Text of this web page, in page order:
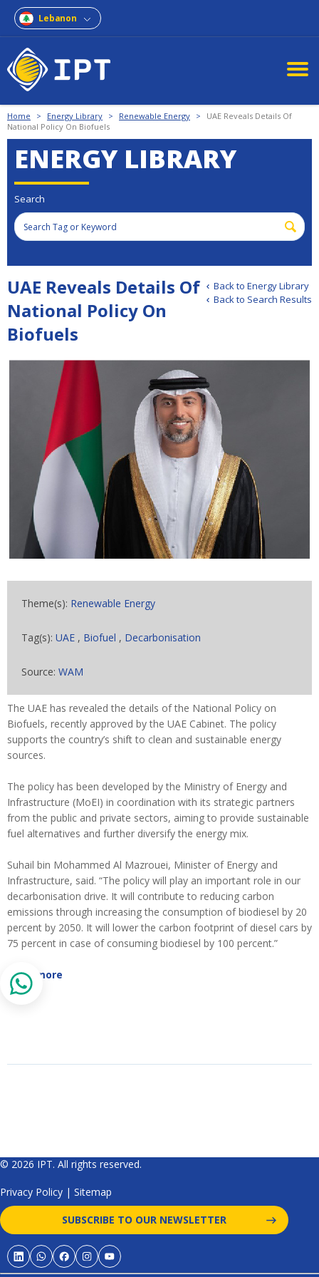
Lebanon
Home > Energy Library > Renewable Energy >
UAE Reveals Details Of
National Policy On Biofuels
ENERGY LIBRARY
Search
Back to Energy Library
Back to Search Results
UAE Reveals Details Of
National Policy On
Biofuels
Theme(s): Renewable Energy
Tag(s): UAE , Biofuel , Decarbonisation
Source: WAM
The UAE has revealed the details of the National Policy on
Biofuels, recently approved by the UAE Cabinet. The policy
supports the country’s shift to clean and sustainable energy
sources.
The policy has been developed by the Ministry of Energy and
Infrastructure (MoEI) in coordination with its strategic partners
from the public and private sectors, aiming to provide sustainable
fuel alternatives and further diversify the energy mix.
Suhail bin Mohammed Al Mazrouei, Minister of Energy and
Infrastructure, said. “The policy will play an important role in our
decarbonisation drive. It will contribute to reducing carbon
emissions through increasing the consumption of biodiesel by 20
percent by 2050. It will lower the carbon footprint of diesel cars by
75 percent in case of consuming biodiesel by 100 percent.”
Read more
© 2026 IPT. All rights reserved.
Privacy Policy | Sitemap
SUBSCRIBE TO OUR NEWSLETTER